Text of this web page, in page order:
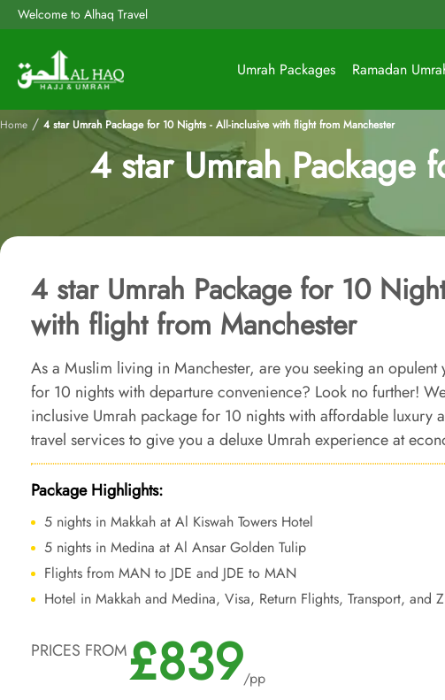
Welcome to Alhaq Travel
Umrah Packages Ramadan
Home / 4 star Umrah Package for 10 Nights - All-inclusive with flight from Manchester
4 star Umrah Package
4 star Umrah Package for 10
with flight from Manchester
As a Muslim living in Manchester, are you seeking an opulent
for 10 nights with departure convenience? Look no further!
inclusive Umrah package for 10 nights with affordable luxury
travel services to give you a deluxe Umrah experience at
added ease of departure from backyard.
Package Highlights:
5 nights in Makkah at Al Kiswah Towers Hotel
5 nights in Medina at Al Ansar Golden Tulip
Flights from MAN to JDE and JDE to MAN
Hotel in Makkah and Medina, Visa, Return Flights, Transport, and
PRICES FROM£839/pp